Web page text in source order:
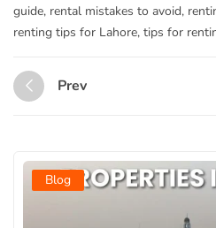
guide, rental mistakes to avoid,
renting tips for Lahore, tips for
Prev
Blog